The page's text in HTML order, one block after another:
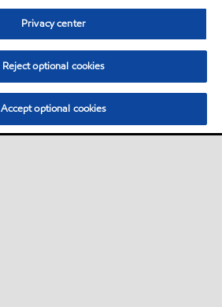
Privacy center
Reject optional cookies
Accept optional cookies